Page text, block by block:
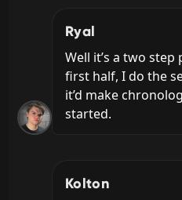
Ryal
Well it’s a two step
first half, I do the
it’d make
started.
Kolton